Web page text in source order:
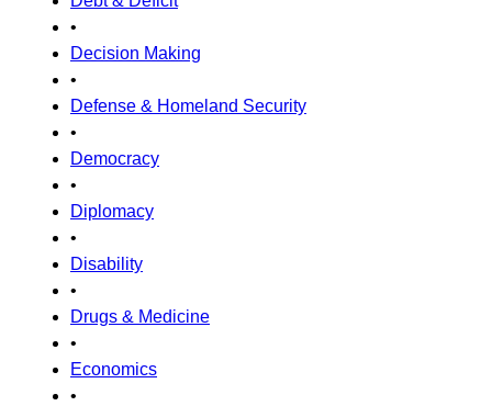
•
Decision Making
•
Defense & Homeland Security
•
Democracy
•
Diplomacy
•
Disability
•
Drugs & Medicine
•
Economics
•